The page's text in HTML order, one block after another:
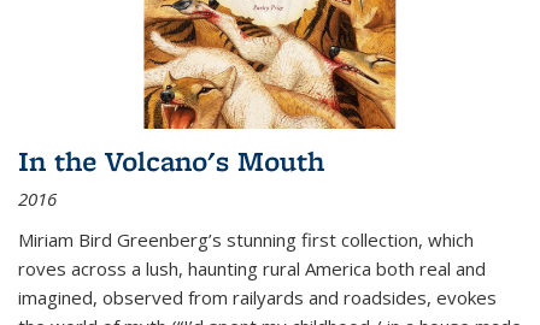
In the Volcano's Mouth
2016
Miriam Bird Greenberg’s stunning first collection, which
roves across a lush, haunting rural America both real and
imagined, observed from railyards and roadsides, evokes